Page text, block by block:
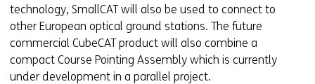
technology, SmallCAT will also be used to connect to
other European optical ground stations. The future
commercial CubeCAT product will also combine a
compact Course Pointing Assembly which is currently
under development in a parallel project.